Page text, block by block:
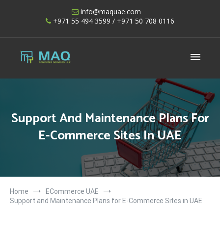
info@maquae.com
+971 55 494 3599 / +971 50 708 0116
Shopify UAE – Shopify Developers UAE
Support And Maintenance Plans For
E-Commerce Sites In UAE
Home
ECommerce UAE
Support and Maintenance Plans for E-Commerce Sites in UAE